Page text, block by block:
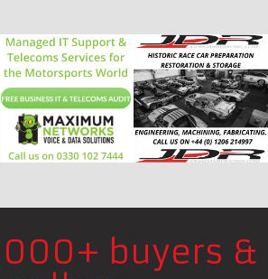
buyers &